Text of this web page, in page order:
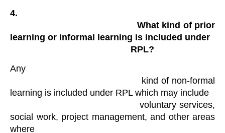
4.
                                                What kind of prior
learning or informal learning is included under
                                                RPL?
Any
learning is included under RPL which may include
                                            voluntary services,
social work, project management, and other areas
where